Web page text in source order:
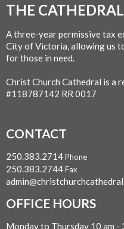
THE
A three-year permissive tax
City of Victoria, allowing us
for those in need.
Christ Church Cathedral is a
#118787142 RR 0017
CONTACT
250.383.2714Phone
250.383.2744Fax
OFFICE HOURS
Monday to Thursday 10 am -